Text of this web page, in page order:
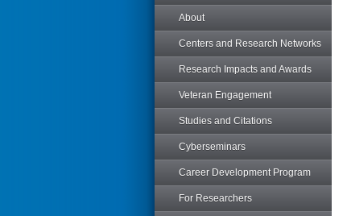
About
Centers and Research Networks
Research Impacts and Awards
Veteran Engagement
Studies and Citations
Cyberseminars
Career Development Program
For Researchers